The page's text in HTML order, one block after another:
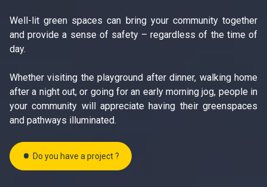
Well-lit green spaces can bring your community together
and provide a sense of safety – regardless of the time of
day.
Whether visiting the playground after dinner, walking home
after a night out, or going for an early morning jog, people in
your community will appreciate having their greenspaces
and pathways illuminated.
Do you have a project ?